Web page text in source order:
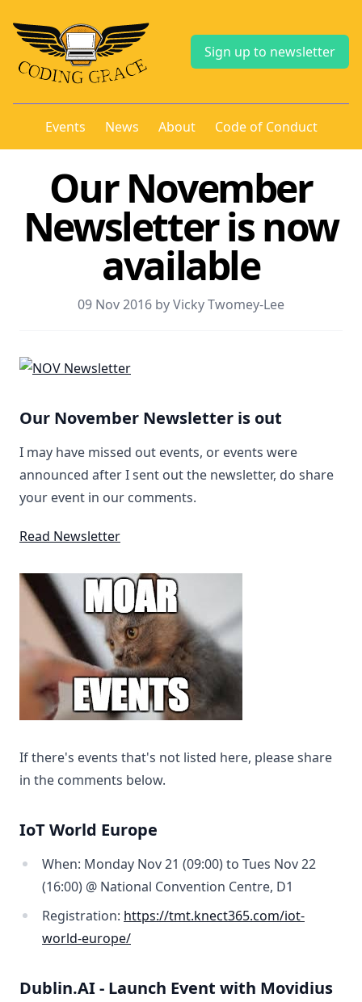
Sign up to newsletter
Events News About Code of Conduct
Our November
Newsletter is now
available
09 Nov 2016 by Vicky Twomey-Lee
Our November Newsletter is out
I may have missed out events, or events were
announced after I sent out the newsletter, do share
your event in our comments.
Read Newsletter
If there's events that's not listed here, please share
in the comments below.
IoT World Europe
When: Monday Nov 21 (09:00) to Tues Nov 22
(16:00) @ National Convention Centre, D1
Registration: https://tmt.knect365.com/iot-
world-europe/
Dublin.AI - Launch Event with Movidius